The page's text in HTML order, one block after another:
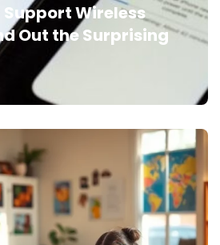
Support Wireless
Out the Surprising